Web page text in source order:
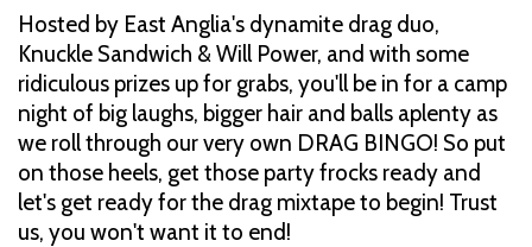
Hosted by East Anglia's dynamite drag duo,
Knuckle Sandwich & Will Power, and with some
ridiculous prizes up for grabs, you'll be in for a camp
night of big laughs, bigger hair and balls aplenty as
we roll through our very own DRAG BINGO! So put
on those heels, get those party frocks ready and
let's get ready for the drag mixtape to begin! Trust
us, you won't want it to end!